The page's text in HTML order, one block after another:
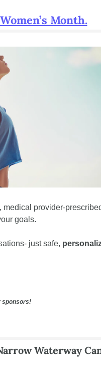
Month.
provider-
goals.
just safe,
sponsors!
Waterway